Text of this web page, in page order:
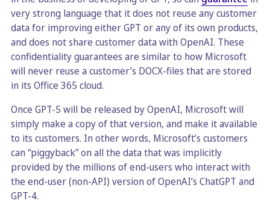
very strong language that it does not reuse any customer
data for improving either GPT or any of its own products,
and does not share customer data with OpenAI. These
confidentiality guarantees are similar to how Microsoft
will never reuse a customer’s DOCX-files that are stored
in its Office 365 cloud.
Once GPT-5 will be released by OpenAI, Microsoft will
simply make a copy of that version, and make it available
to its customers. In other words, Microsoft’s customers
can “piggyback” on all the data that was implicitly
provided by the millions of end-users who interact with
the end-user (non-API) version of OpenAI’s ChatGPT and
GPT-4.